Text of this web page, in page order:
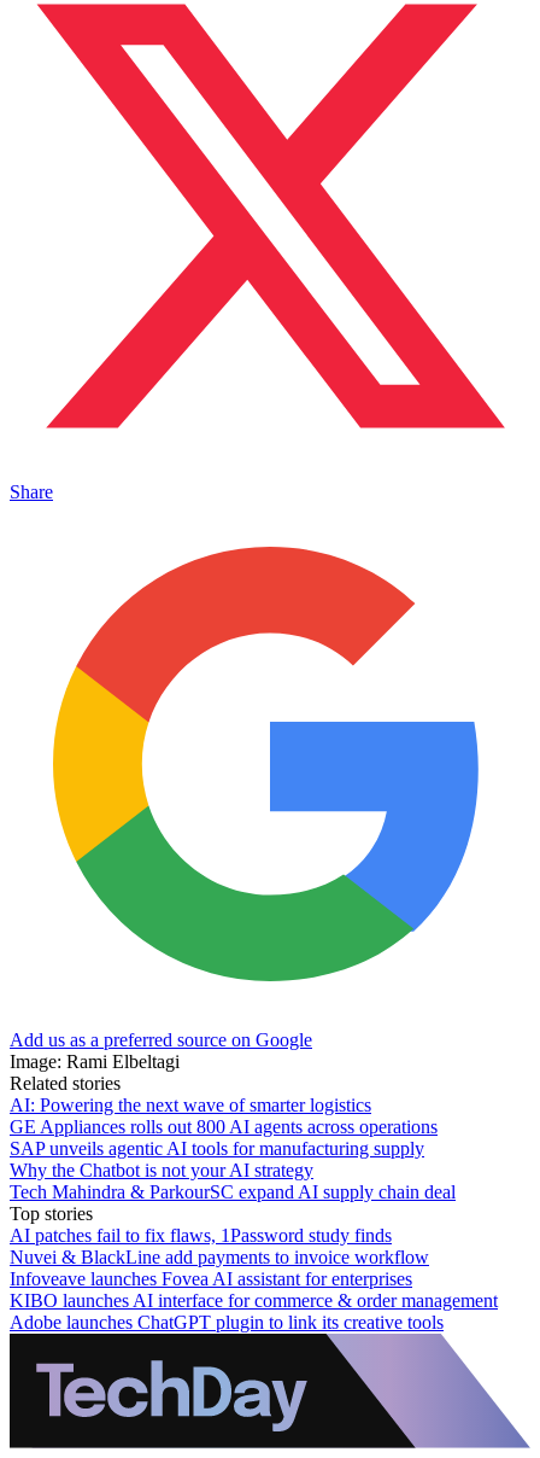
Share
Add us as a preferred source on Google
Image: Rami Elbeltagi
Related stories
AI: Powering the next wave of smarter logistics
GE Appliances rolls out 800 AI agents across operations
SAP unveils agentic AI tools for manufacturing supply
Why the Chatbot is not your AI strategy
Tech Mahindra & ParkourSC expand AI supply chain deal
Top stories
AI patches fail to fix flaws, 1Password study finds
Nuvei & BlackLine add payments to invoice workflow
Infoveave launches Fovea AI assistant for enterprises
KIBO launches AI interface for commerce & order management
Adobe launches ChatGPT plugin to link its creative tools